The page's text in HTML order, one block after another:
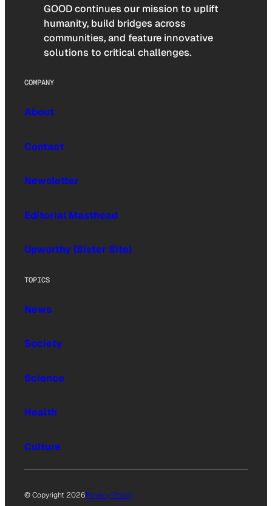
GOOD continues our mission to uplift
humanity, build bridges across
communities, and feature innovative
solutions to critical challenges.
COMPANY
About
Contact
Newsletter
Editorial Masthead
Upworthy (Sister Site)
TOPICS
News
Society
Science
Health
Culture
© Copyright 2026Privacy Policy